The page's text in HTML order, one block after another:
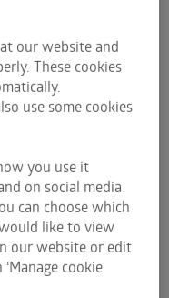
CQG
WM
FY AFB
UBmy-
our website and
These cookies
use some cookies
you use it
on social media
can choose which
like to view
our website or edit
cookie